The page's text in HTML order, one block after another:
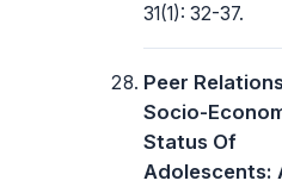
31(1): 32-37.
Peer
Socio-
Status Of
Adolescents: